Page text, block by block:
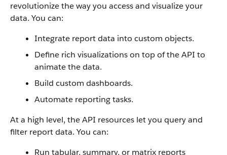
revolutionize the way you access and visualize your
data. You can:
Integrate report data into custom objects.
Define rich visualizations on top of the API to
animate the data.
Build custom dashboards.
Automate reporting tasks.
At a high level, the API resources let you query and
filter report data. You can:
Run tabular, summary, or matrix reports